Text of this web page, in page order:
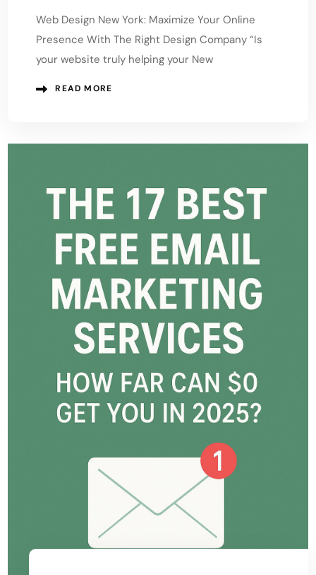
Web Design New York: Maximize Your Online
Presence With The Right Design Company “Is
your website truly helping your New
READ MORE